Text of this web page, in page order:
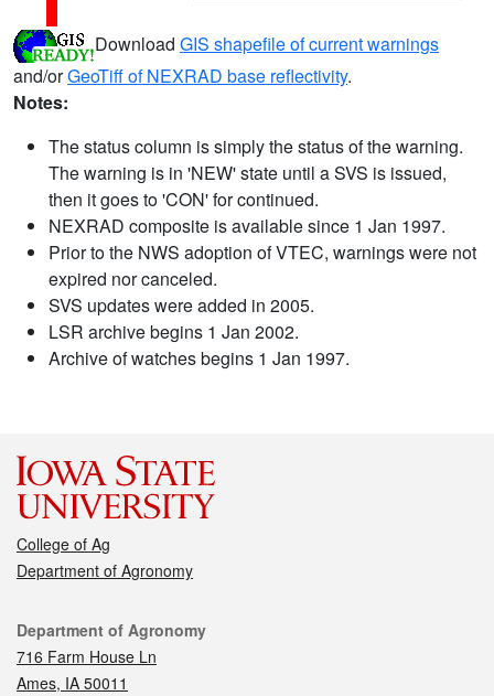
Download GIS shapefile of current warnings
and/orGeoTiff of NEXRAD base reflectivity.
Notes:
The status column is simply the status of the warning.
The warning is in 'NEW' state until a SVS is issued,
then it goes to 'CON' for continued.
NEXRAD composite is available since 1 Jan 1997.
Prior to the NWS adoption of VTEC, warnings were not
expired nor canceled.
SVS updates were added in 2005.
LSR archive begins 1 Jan 2002.
Archive of watches begins 1 Jan 1997.
College of Ag
Department of Agronomy
Contact
Department of Agronomy
716 Farm House Ln
Ames, IA 50011